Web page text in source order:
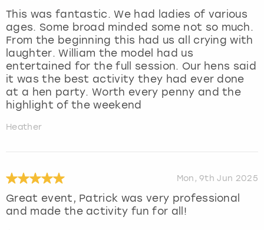
This was fantastic. We had ladies of various
ages. Some broad minded some not so much.
From the beginning this had us all crying with
laughter. William the model had us
entertained for the full session. Our hens said
it was the best activity they had ever done
at a hen party. Worth every penny and the
highlight of the weekend
Heather
Mon, 9th Jun 2025
Great event, Patrick was very professional
and made the activity fun for all!